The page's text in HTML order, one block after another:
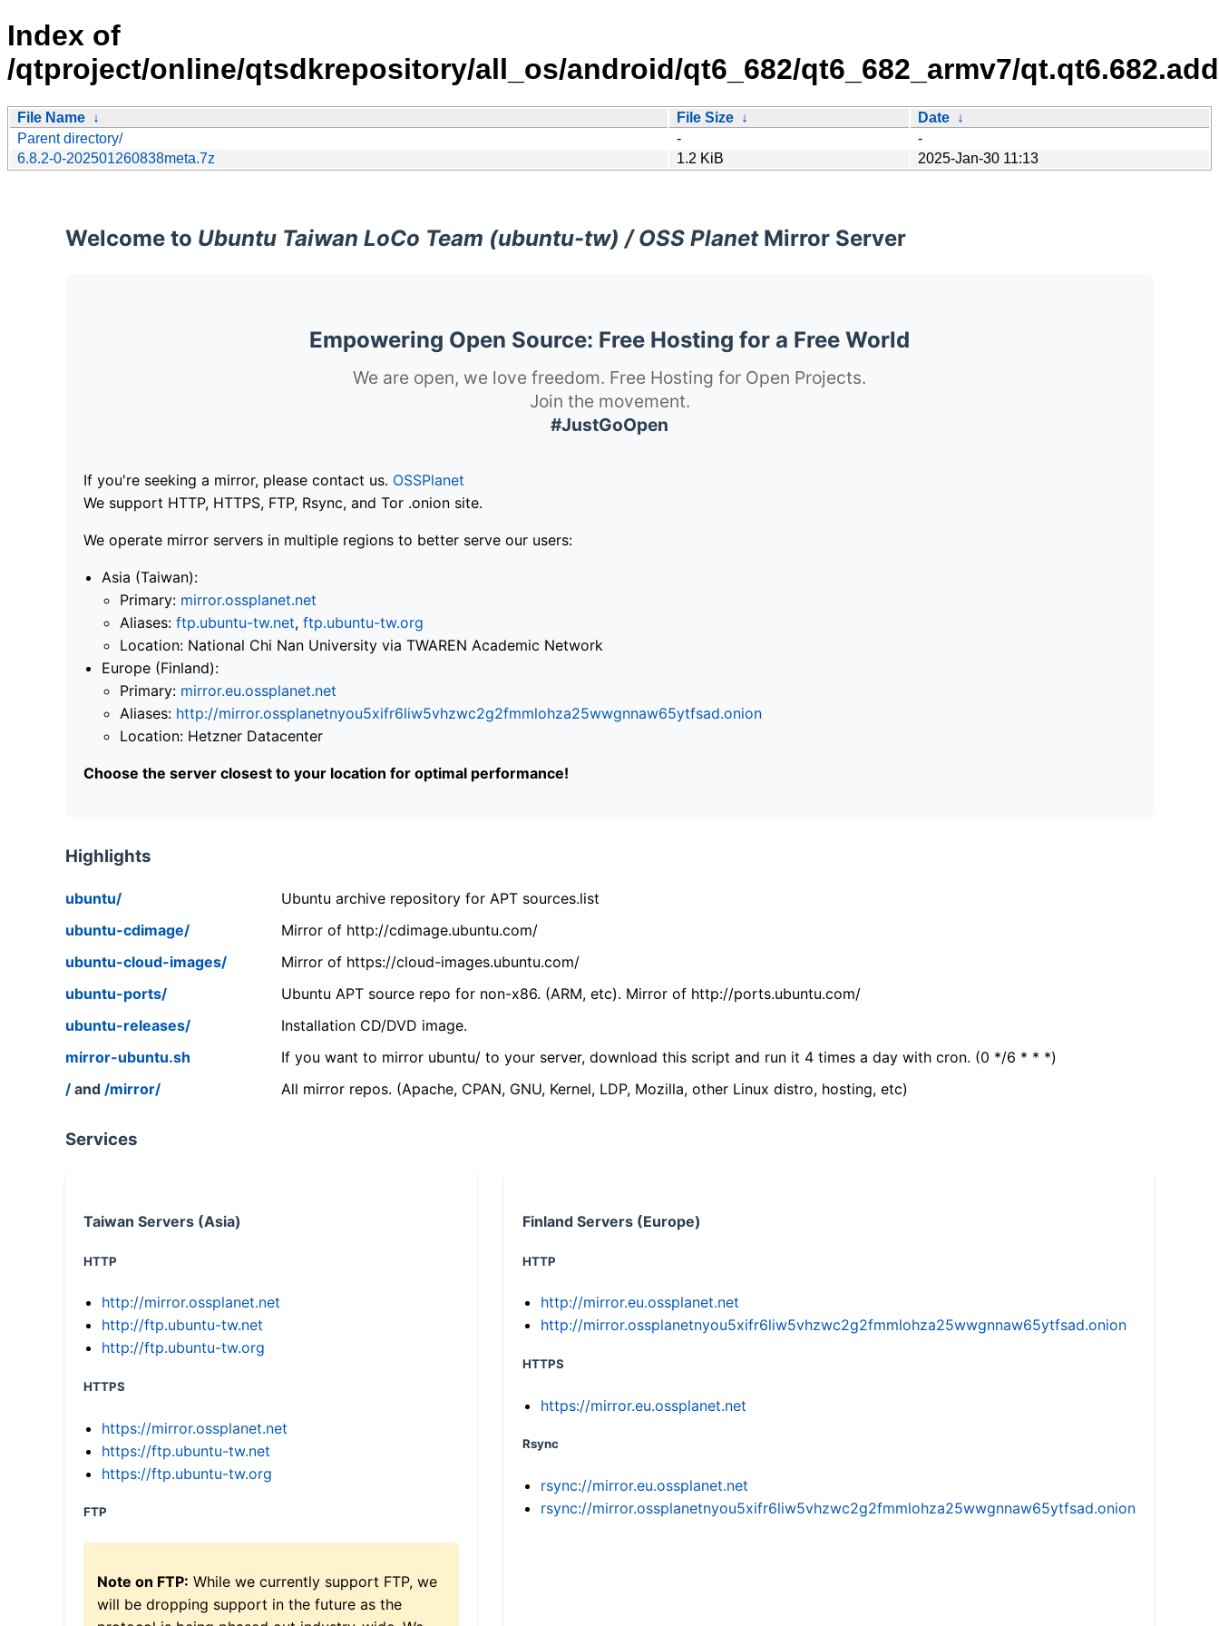
Index of
/qtproject/online/qtsdkrepository/all_os/android/qt6_682/qt6_682_armv7/
File Name ↓ File Size ↓ Date ↓
Parent directory/
-
-
6.8.2-0-202501260838meta.7z
1.2 KiB 2025-Jan-30 11:13
Welcome to Ubuntu Taiwan LoCo Team (ubuntu-tw) / OSS PlanetMirror Server
Empowering Open Source: Free Hosting for a Free World
We are open, we love freedom. Free Hosting for Open Projects.
Join the movement.
#JustGoOpen
If you're seeking a mirror, please contact us. OSSPlanet
We support HTTP, HTTPS, FTP, Rsync, and Tor .onion site.
We operate mirror servers in multiple regions to better serve our users:
Asia (Taiwan):
Primary: mirror.ossplanet.net
Aliases: ftp.ubuntu-tw.net, ftp.ubuntu-tw.org
Location: National Chi Nan University via TWAREN Academic Network
Europe (Finland):
Primary: mirror.eu.ossplanet.net
Aliases: http://mirror.ossplanetnyou5xifr6liw5vhzwc2g2fmmlohza25wwgnnaw65ytfsad.onion
Location: Hetzner Datacenter
Choose the server closest to your location for optimal performance!
Highlights
ubuntu/
Ubuntu archive repository for APT sources.list
ubuntu-cdimage/
Mirror of http://cdimage.ubuntu.com/
ubuntu-cloud-images/
Mirror of https://cloud-images.ubuntu.com/
ubuntu-ports/
Ubuntu APT source repo for non-x86. (ARM, etc). Mirror of http://ports.ubuntu.com/
ubuntu-releases/
Installation CD/DVD image.
mirror-ubuntu.sh
If you want to mirror ubuntu/ to your server, download this script and run it 4 times a day with cron. (0 */6 * * *)
/ and /mirror/ All mirror repos. (Apache, CPAN, GNU, Kernel, LDP, Mozilla, other Linux distro, hosting, etc)
Services
Taiwan Servers (Asia)
HTTP
http://mirror.ossplanet.net
http://ftp.ubuntu-tw.net
http://ftp.ubuntu-tw.org
HTTPS
https://mirror.ossplanet.net
https://ftp.ubuntu-tw.net
https://ftp.ubuntu-tw.org
FTP
Note on FTP: While we currently support FTP, we
will be dropping support in the future as the
Finland Servers (Europe)
HTTP
http://mirror.eu.ossplanet.net
http://mirror.ossplanetnyou5xifr6liw5vhzwc2g2fmmlohza25wwgnnaw65ytfsad.onion
HTTPS
https://mirror.eu.ossplanet.net
Rsync
rsync://mirror.eu.ossplanet.net
rsync://mirror.ossplanetnyou5xifr6liw5vhzwc2g2fmmlohza25wwgnnaw65ytfsad.onion